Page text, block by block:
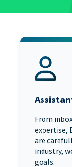
From
expertise,
are
industry,
goals.